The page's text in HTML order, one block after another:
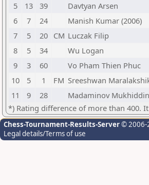
5
13 39 Davtyan Arsen
6
7 24 Manish Kumar (2006)
7
5 20 CM Luczak Filip
8
5 34 Wu Logan
9
3 60 Vo Pham Thien Phuc
10
5 1 FM Sreeshwan
11
9 28 Madaminov Mukhiddin
*) Rating difference of more than 400.
Chess-Tournament-Results-Server© 2006-
Legal details/Terms of use